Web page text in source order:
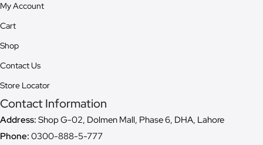
My Account
Cart
Shop
Contact Us
Store Locator
Contact Information
Address: Shop G-02, Dolmen Mall, Phase 6, DHA, Lahore
Phone: 0300-888-5-777